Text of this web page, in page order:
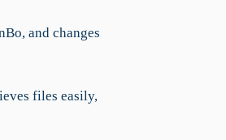
and changes
files easily,